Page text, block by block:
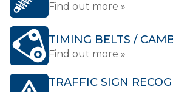
Find out more »
TIMING BELTS /
Find out more »
TRAFFIC SIGN